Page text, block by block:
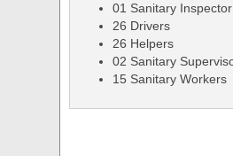
01 Sanitary Inspector
26 Drivers
26 Helpers
02 Sanitary
15 Sanitary Workers